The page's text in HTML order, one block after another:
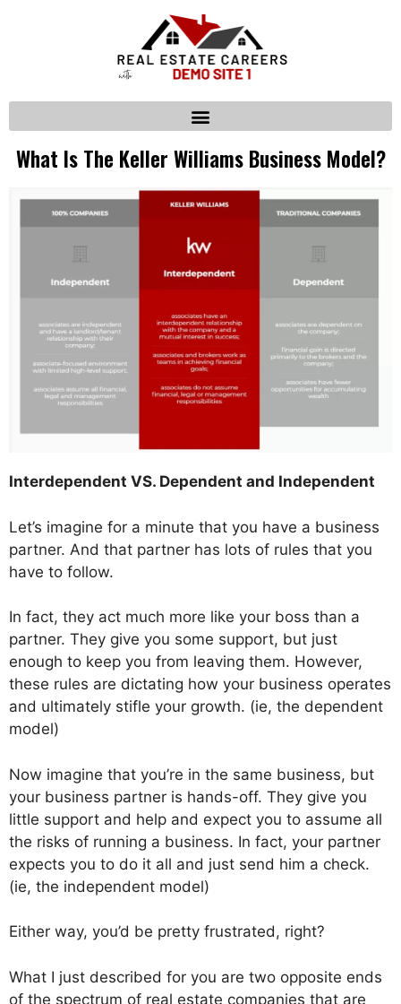
What Is The Keller Williams Business Model?
Interdependent VS. Dependent and Independent
Let’s imagine for a minute that you have a business
partner. And that partner has lots of rules that you
have to follow.
In fact, they act much more like your boss than a
partner. They give you some support, but just
enough to keep you from leaving them. However,
these rules are dictating how your business operates
and ultimately stifle your growth. (ie, the dependent
model)
Now imagine that you’re in the same business, but
your business partner is hands-off. They give you
little support and help and expect you to assume all
the risks of running a business. In fact, your partner
expects you to do it all and just send him a check.
(ie, the independent model)
Either way, you’d be pretty frustrated, right?
What I just described for you are two opposite ends
of the spectrum of real estate companies that are